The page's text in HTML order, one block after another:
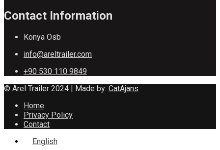
Contact Information
Konya Osb
info@areltrailer.com
+90 530 110 9849
© Arel Trailer 2024 | Made by: CatAjans
Home
Privacy Policy
Contact
English